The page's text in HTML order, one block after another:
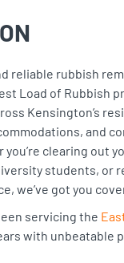
reliable rubbish
Load of Rubbish
Kensington’s
and
clearing out
students, or
we’ve got you
servicing the
with unbeatable